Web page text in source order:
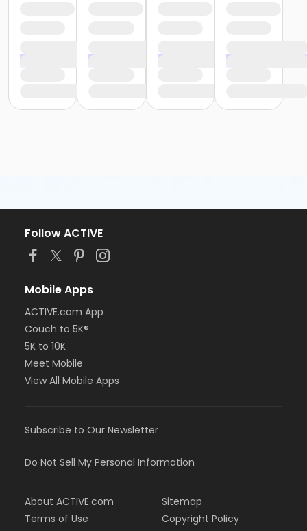
Follow ACTIVE
Mobile Apps
ACTIVE.com App
Couch to 5K®
5K to 10K
Meet Mobile
View All Mobile Apps
Subscribe to Our Newsletter
Do Not Sell My Personal Information
About ACTIVE.com
Terms of Use
Sitemap
Copyright Policy